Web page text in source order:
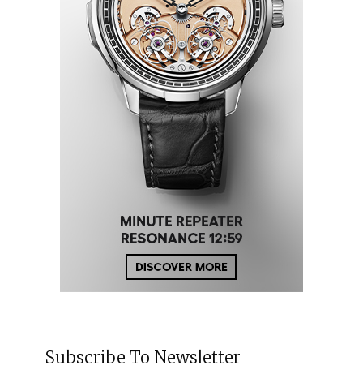
Subscribe To Newsletter